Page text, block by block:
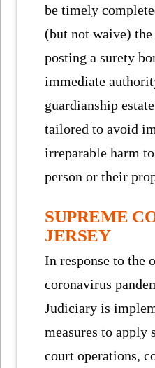
be timely
(but not waive)
posting a surety
immediate
guardianship
tailored to avoid
irreparable harm
person or their
SUPREME
JERSEY
In response to the
coronavirus
Judiciary is
measures to apply
court operations,